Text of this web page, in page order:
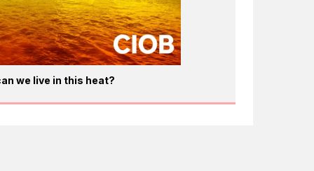
we live in this heat?